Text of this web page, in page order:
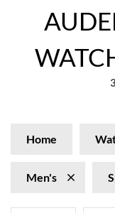
Home
Men's